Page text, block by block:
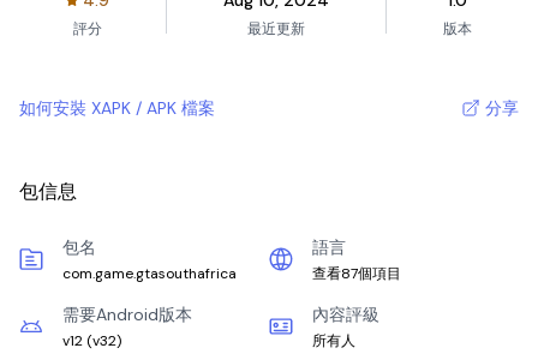
評分 最近更新 版本
如何安裝 XAPK / APK 檔案 分享
包信息
包名
com.game.gtasouthafrica
語言
查看87個項目
需要Android版本
v12 (v32)
內容評級
所有人